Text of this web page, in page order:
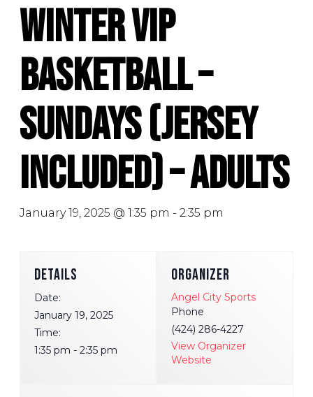
Winter VIP
Basketball –
Sundays (Jersey
Included) – Adults
January 19, 2025 @ 1:35 pm - 2:35 pm
DETAILS
Date:
January 19, 2025
Time:
1:35 pm - 2:35 pm
ORGANIZER
Angel City Sports
Phone
(424) 286-4227
View Organizer
Website